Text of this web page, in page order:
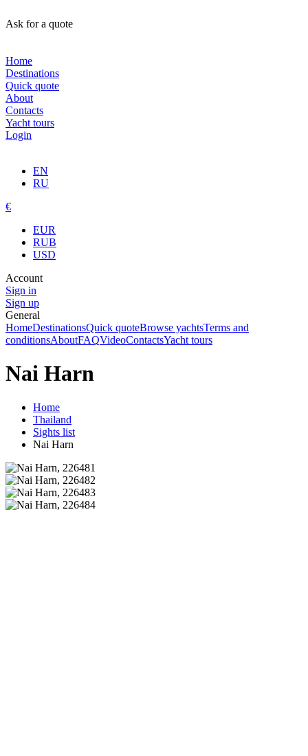
Ask for a quote
Home
Destinations
Quick quote
About
Contacts
Yacht tours
Login
EN
RU
€
EUR
RUB
USD
Account
Sign in
Sign up
General
HomeDestinationsQuick quoteBrowse yachtsTerms and
conditionsAboutFAQVideoContactsYacht tours
Nai Harn
Home
Thailand
Sights list
Nai Harn